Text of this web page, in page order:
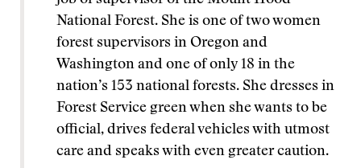
National Forest. She is one of two women
forest supervisors in Oregon and
Washington and one of only 18 in the
nation’s 153 national forests. She dresses in
Forest Service green when she wants to be
official, drives federal vehicles with utmost
care and speaks with even greater caution.